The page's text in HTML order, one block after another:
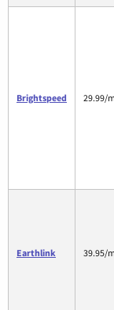
Brightspeed 29.99/
Earthlink 39.95/